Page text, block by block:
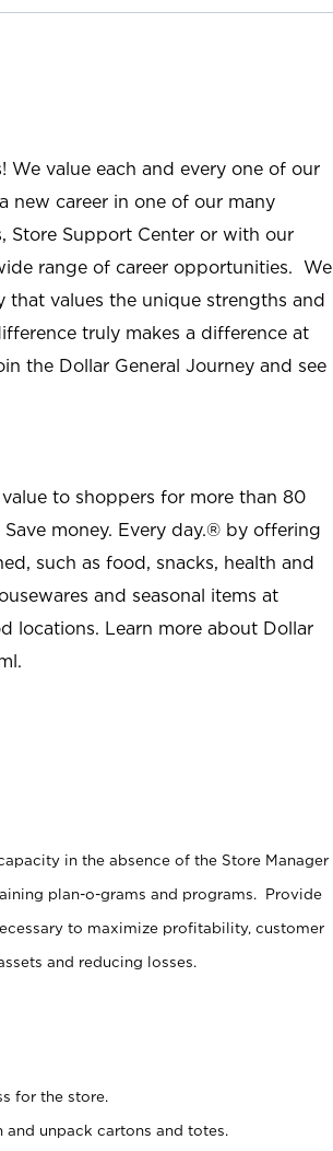
We value each and every one of our
new career in one of our many
Store Support Center or with our
range of career opportunities. We
that values the unique strengths and
truly makes a difference at
the Dollar General Journey and see
to shoppers for more than 80
money. Every day.® by offering
such as food, snacks, health and
and seasonal items at
locations. Learn more about Dollar
.
in the absence of the Store Manager
plan-o-grams and programs. Provide
to maximize profitability, customer
and reducing losses.
for the store.
unpack cartons and totes.